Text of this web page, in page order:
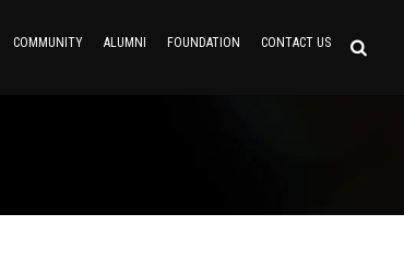
COMMUNITY ALUMNI FOUNDATION CONTACT US